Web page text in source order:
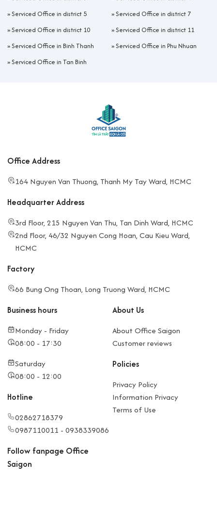
»Serviced Office in district 5 »Serviced Office in district 7
»Serviced Office in district 10 »Serviced Office in district 11
»Serviced Office in Binh Thanh »Serviced Office in Phu Nhuan
»Serviced Office in Tan Binh
Office Address
164 Nguyen Van Thuong, Thanh My Tay Ward, HCMC
Headquarter Address
3rd Floor, 215 Nguyen Van Thu, Tan Dinh Ward, HCMC
2nd Floor, 46/32 Nguyen Cong Hoan, Cau Kieu Ward,
HCMC
Factory
66 Bung Ong Thoan, Long Truong Ward, HCMC
Business hours
Monday - Friday
08:00 - 17:30
Saturday
08:00 - 12:00
Hotline
02862718379
0987110011 - 0938339086
About Us
About Office Saigon
Customer reviews
Policies
Privacy Policy
Information Privacy
Terms of Use
Follow fanpage Office
Saigon